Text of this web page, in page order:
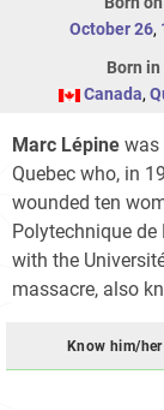
October 26,
Born in
Canada,
Marc Lépine was
Quebec who, in
wounded ten
Polytechnique
with the
massacre, also
Know him/her